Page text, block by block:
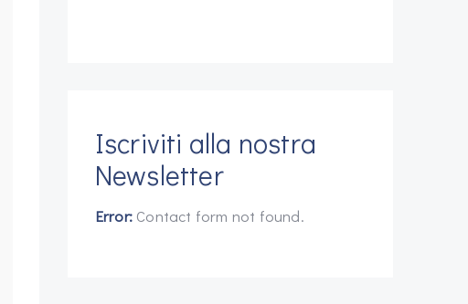
Iscriviti alla nostra
Newsletter
Error: Contact form not found.